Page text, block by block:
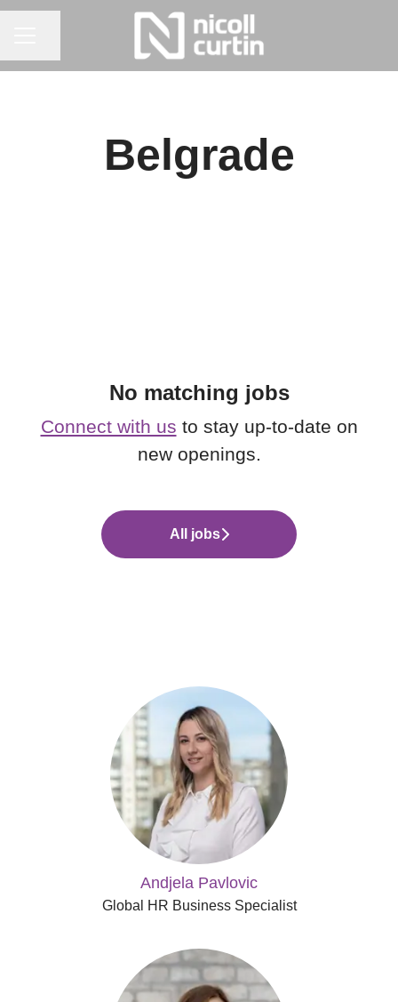
Belgrade
No matching jobs
Connect with us to stay up-to-date on
new openings.
All jobs
Andjela Pavlovic
Global HR Business Specialist